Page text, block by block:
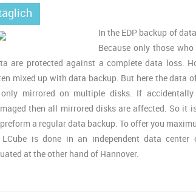
In the EDP backup of
Because only those
are protected against a complete data loss.
mixed up with data backup. But here the data
mirrored on multiple disks. If
then all mirrored disks are affected. So it
a regular data backup. To offer you
is done in an independent data center
at the other hand of Hannover.